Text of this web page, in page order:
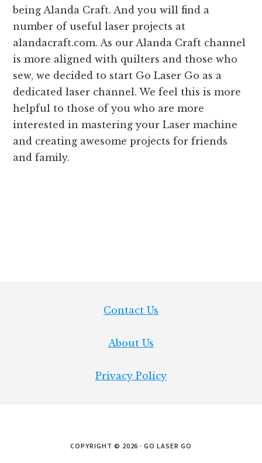
being Alanda Craft. And you will find a
number of useful laser projects at
alandacraft.com. As our Alanda Craft channel
is more aligned with quilters and those who
sew, we decided to start Go Laser Go as a
dedicated laser channel. We feel this is more
helpful to those of you who are more
interested in mastering your Laser machine
and creating awesome projects for friends
and family.
Contact Us
About Us
Privacy Policy
COPYRIGHT © 2026 · GO LASER GO